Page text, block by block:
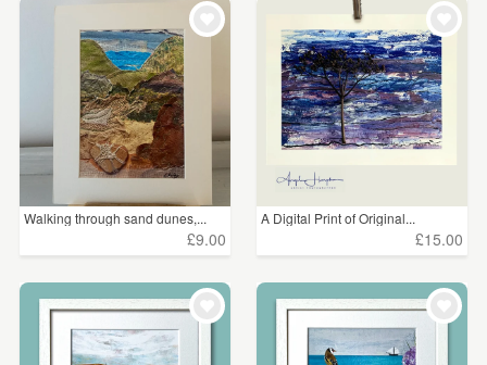
Walking through sand dunes,...
£9.00
A Digital Print of Original...
£15.00